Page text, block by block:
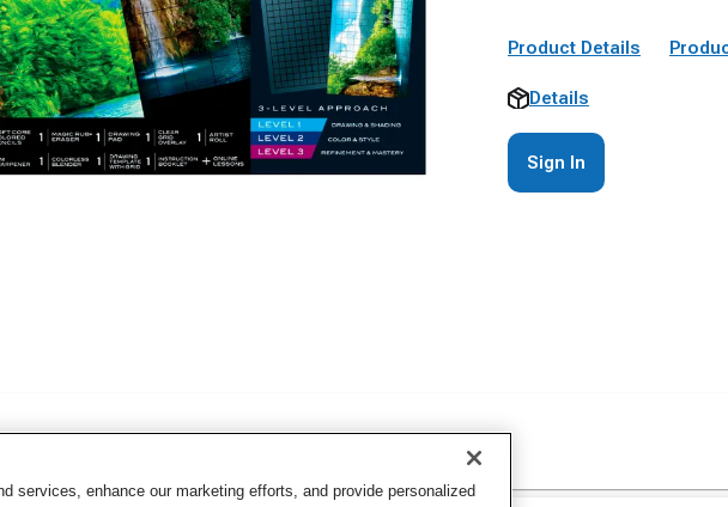
Product Details
Details
Sign In
services, enhance our marketing efforts, and provide personalized